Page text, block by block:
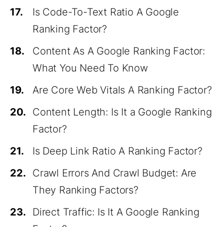
17.
Is Code-To-Text Ratio A Google
Ranking Factor?
18.
Content As A Google Ranking Factor:
What You Need To Know
19.
Are Core Web Vitals A Ranking Factor?
20.
Content Length: Is It a Google Ranking
Factor?
21.
Is Deep Link Ratio A Ranking Factor?
22.
Crawl Errors And Crawl Budget: Are
They Ranking Factors?
23.
Direct Traffic: Is It A Google Ranking